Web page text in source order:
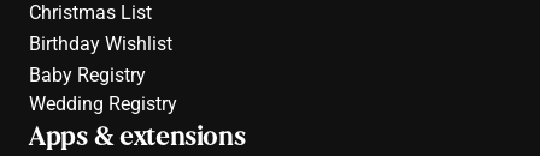
Christmas List
Birthday Wishlist
Baby Registry
Wedding Registry
Apps & extensions